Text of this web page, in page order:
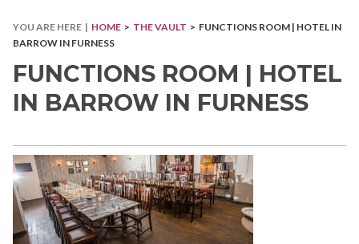
YOU ARE HERE | HOME > THE VAULT > FUNCTIONS ROOM | HOTEL IN
BARROW IN FURNESS
FUNCTIONS ROOM | HOTEL
IN BARROW IN FURNESS